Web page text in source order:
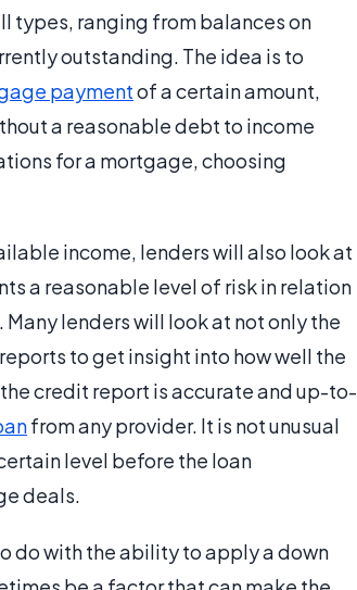
types, ranging from balances on
outstanding. The idea is to
paymentof a certain amount,
a reasonable debt to income
for a mortgage, choosing
income, lenders will also look at
a reasonable level of risk in relation
lenders will look at not only the
to get insight into how well the
credit report is accurate and up-to-
from any provider. It is not unusual
level before the loan
deals.
do with the ability to apply a down